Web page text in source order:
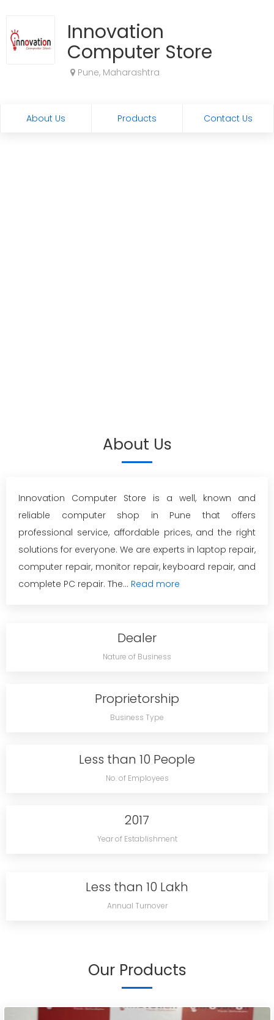
Innovation
Computer Store
Pune, Maharashtra
About Us Products Contact Us
About Us
Innovation Computer Store is a well, known and
reliable computer shop in Pune that offers
professional service, affordable prices, and the right
solutions for everyone. We are experts in laptop repair,
computer repair, monitor repair, keyboard repair, and
complete PC repair. The... Read more
Dealer
Nature of Business
Proprietorship
Business Type
Less than 10 People
No. of Employees
2017
Year of Establishment
Less than 10 Lakh
Annual Turnover
Our Products